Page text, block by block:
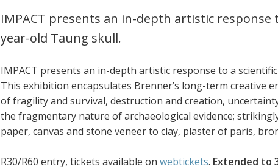
IMPACT presents an in-depth artistic
year-old Taung skull.
IMPACT presents an in-depth artistic response to a
This exhibition encapsulates Brenner’s long-term creative
of fragility and survival, destruction and creation,
the fragmentary nature of archaeological evidence;
paper, canvas and stone veneer to clay, plaster of paris,
R30/R60 entry, tickets available on webtickets. Extended to